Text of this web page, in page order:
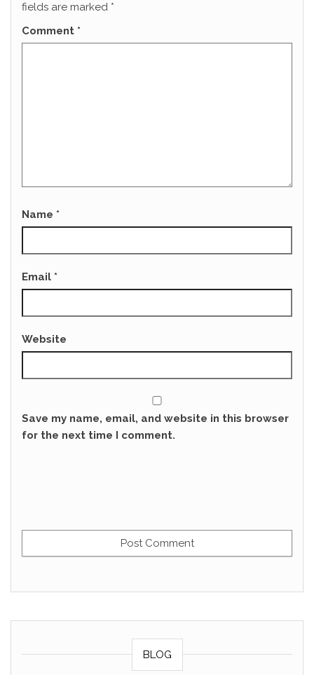
fields are marked *
Comment *
Name *
Email *
Website
Save my name, email, and website in this browser
for the next time I comment.
BLOG